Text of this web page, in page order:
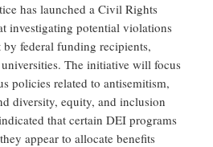
has launched a Civil Rights
investigating potential violations
federal funding recipients,
The initiative will focus
policies related to antisemitism,
diversity, equity, and inclusion
that certain DEI programs
appear to allocate benefits